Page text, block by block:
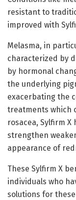
resistant to
improved with
Melasma, in
characterized by
by hormonal
the underlying
exacerbating the
treatments which
rosacea, Sylfirm
strengthen
appearance of
These Sylfirm X
individuals who
solutions for